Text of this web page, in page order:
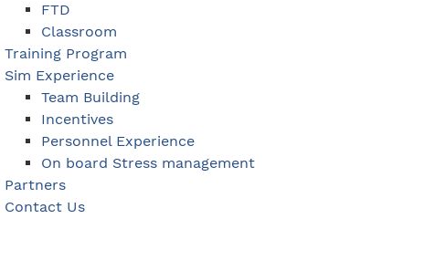
FTD
Classroom
Training Program
Sim Experience
Team Building
Incentives
Personnel Experience
On board Stress management
Partners
Contact Us